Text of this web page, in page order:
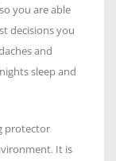
you are able
decisions you
and
sleep and
protector
It is